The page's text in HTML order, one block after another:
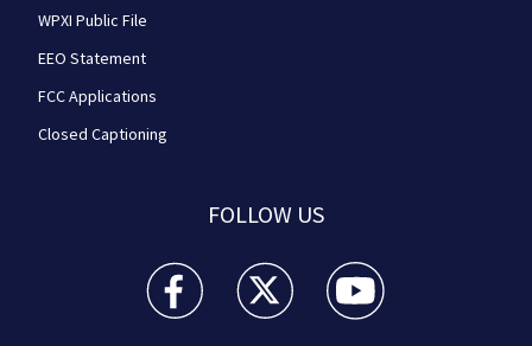
WPXI Public File
EEO Statement
FCC Applications
Closed Captioning
FOLLOW US
WPXI facebook feed(Opens a new window)
WPXI twitter feed(Opens a new
WPXI youtube